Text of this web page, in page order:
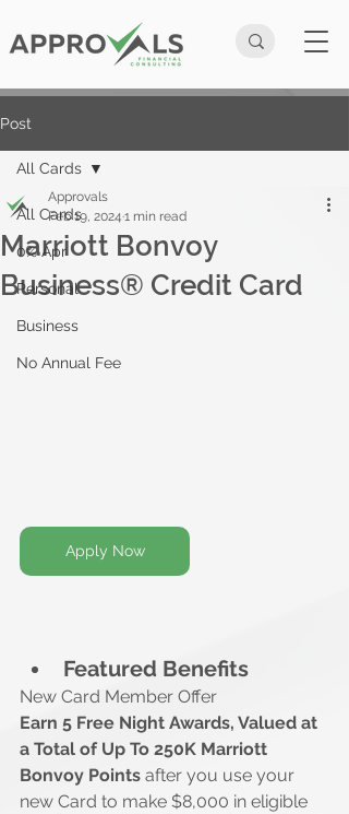
Post
All Cards
0% Apr
Personal
Business
No Annual Fee
All Cards
Marriott Bonvoy
Business® Credit Card
Approvals
Feb 19, 2024 1 min read
Apply Now
Featured Benefits
New Card Member Offer
Earn 5 Free Night Awards, Valued at
a Total of Up To 250K Marriott
Bonvoy Points after you use your
new Card to make $8,000 in eligible